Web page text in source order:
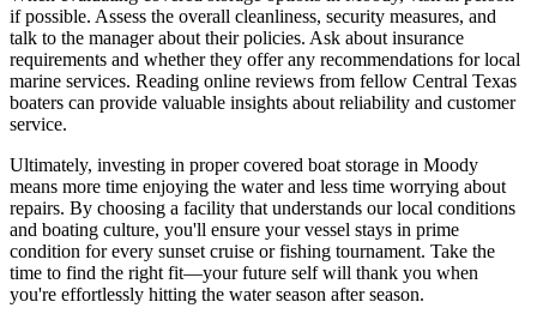
if possible. Assess the overall cleanliness, security measures, and
talk to the manager about their policies. Ask about insurance
requirements and whether they offer any recommendations for local
marine services. Reading online reviews from fellow Central Texas
boaters can provide valuable insights about reliability and customer
service.
Ultimately, investing in proper covered boat storage in Moody
means more time enjoying the water and less time worrying about
repairs. By choosing a facility that understands our local conditions
and boating culture, you'll ensure your vessel stays in prime
condition for every sunset cruise or fishing tournament. Take the
time to find the right fit—your future self will thank you when
you're effortlessly hitting the water season after season.